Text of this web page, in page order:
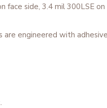
face side, 3.4 mil 300LSE
are engineered with